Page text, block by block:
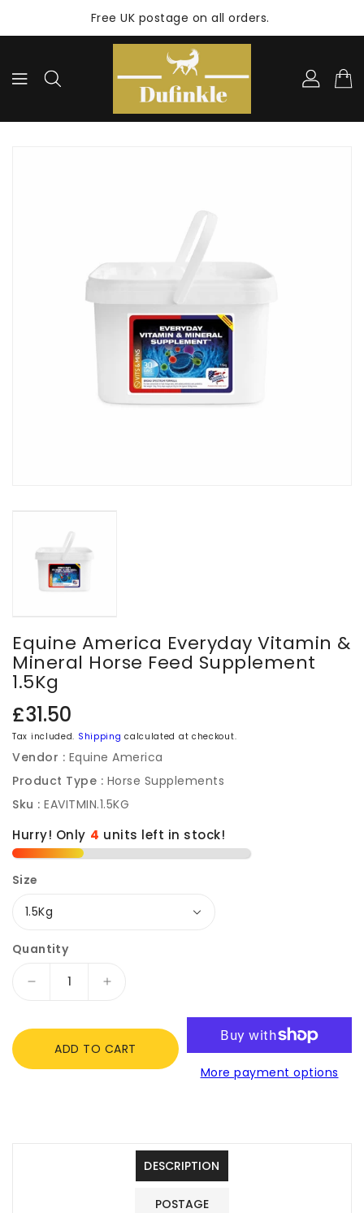
Free UK postage on all orders.
Equine America Everyday Vitamin &
Mineral Horse Feed Supplement
1.5Kg
Regular
price
£31.50
Tax included. Shipping calculated at checkout.
Vendor : Equine America
Product Type : Horse Supplements
Sku : EAVITMIN.1.5KG
Hurry! Only 4 units left in stock!
Size
Quantity
Decrease
America
Everyday
Increase
America
Everyday
ADD TO CART
More payment options
DESCRIPTION
POSTAGE